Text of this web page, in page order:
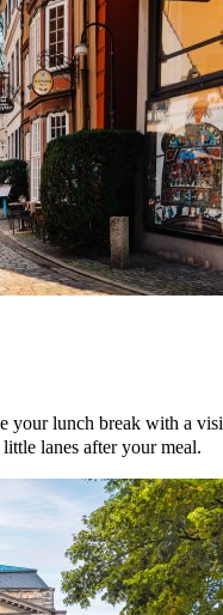
your lunch break with a
lanes after your meal.